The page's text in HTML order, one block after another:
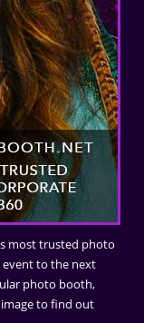
most trusted photo
to the next
photo booth,
image to find out